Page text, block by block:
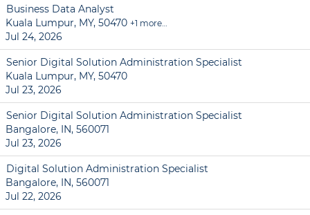
Business Data Analyst
Kuala Lumpur, MY, 50470 +1 more…
Jul 24, 2026
Senior Digital Solution Administration Specialist
Kuala Lumpur, MY, 50470
Jul 23, 2026
Senior Digital Solution Administration Specialist
Bangalore, IN, 560071
Jul 23, 2026
Digital Solution Administration Specialist
Bangalore, IN, 560071
Jul 22, 2026